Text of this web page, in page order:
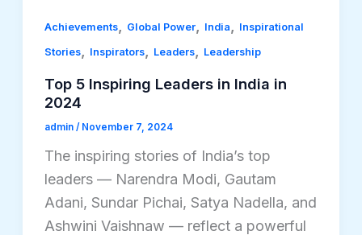
Achievements, Global Power, India Inspirational
Stories, Inspirators, Leaders, Leadership
Top 5 Inspiring Leaders in India in
2024
admin / November 7, 2024
The inspiring stories of India’s top
leaders — Narendra Modi, Gautam
Adani, Sundar Pichai, Satya Nadella, and
Ashwini Vaishnaw — reflect a powerful